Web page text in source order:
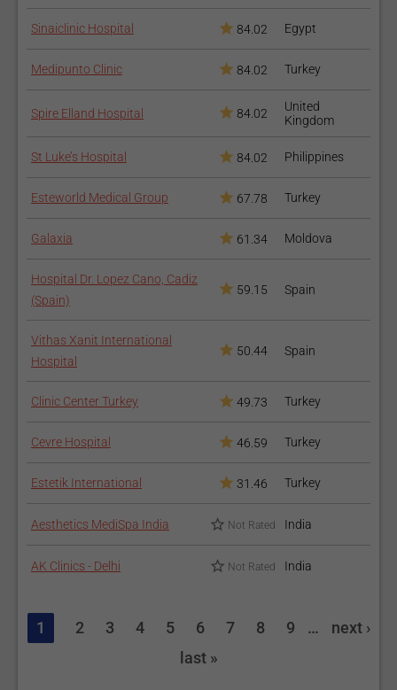
Sinaiclinic Hospital 84.02 Egypt
Medipunto Clinic 84.02 Turkey
Spire Elland Hospital 84.02
United
Kingdom
St Luke’s Hospital 84.02 Philippines
Esteworld Medical Group 67.78 Turkey
Galaxia 61.34 Moldova
Hospital Dr. Lopez Cano, Cadiz
(Spain)
59.15 Spain
Vithas Xanit International
Hospital
50.44 Spain
Clinic Center Turkey 49.73 Turkey
Cevre Hospital 46.59 Turkey
Estetik International 31.46 Turkey
Aesthetics MediSpa India Not Rated India
AK Clinics - Delhi Not Rated India
1 2 3 4 5 6 7 8 9 …
next ›
last »